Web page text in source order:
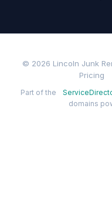
© 2026 Lincoln Junk
Pricing
Part of the
domains